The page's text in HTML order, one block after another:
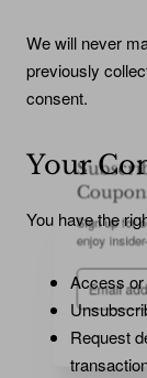
Coupons
Sign up for
enjoy insider-
Email
address
We will never
previously
consent.
Your
You have the
Access or
Request